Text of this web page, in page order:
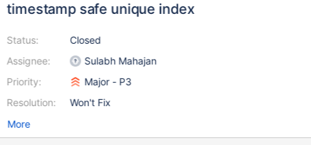
timestamp safe unique index
Status:
Assignee:
Priority:
Resolution:
Closed
Sulabh Mahajan
Major - P3
Won't Fix
More